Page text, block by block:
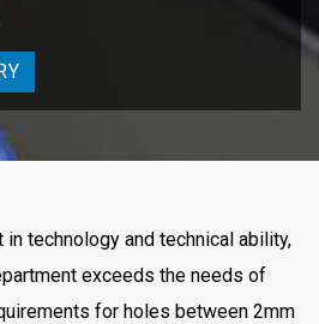
technology and technical ability,
exceeds the needs of
for holes between 2mm